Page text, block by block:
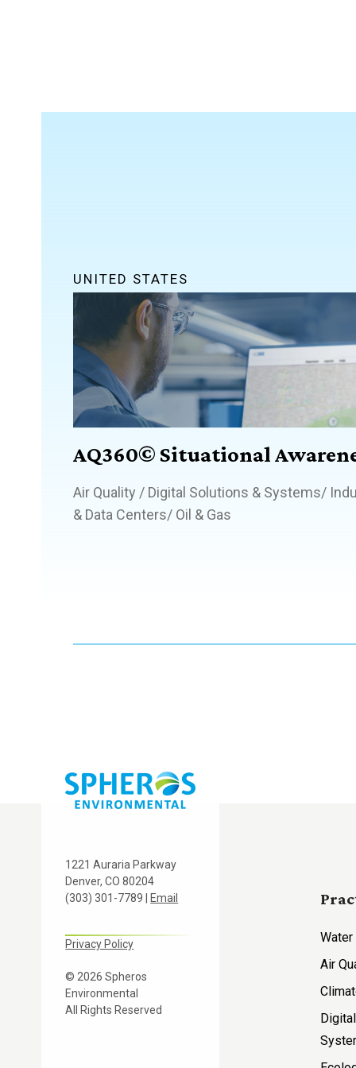
UNITED STATES
AQ360© Situational
Air Quality / Digital Solutions & Systems/
& Data Centers/ Oil & Gas
1221 Auraria Parkway
Denver, CO 80204
(303) 301-7789 |Email
Privacy Policy
© 2026 Spheros
Environmental
All Rights Reserved
Air